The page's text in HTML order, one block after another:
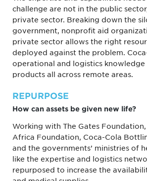
challenge are not in the public
private sector. Breaking down the
government, nonprofit aid
private sector allows the right
deployed against the problem.
operational and logistics
products all across remote areas.
REPURPOSE
How can assets be given new life?
Working with The Gates
Africa Foundation, Coca-Cola
and the governments’ ministries of
like the expertise and logistics
repurposed to increase the